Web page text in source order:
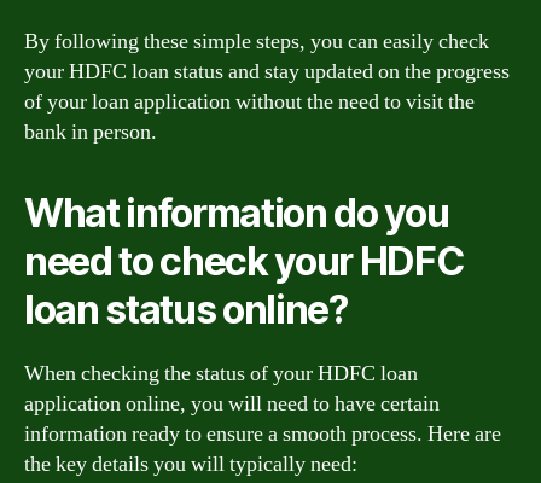
By following these simple steps, you can easily check
your HDFC loan status and stay updated on the progress
of your loan application without the need to visit the
bank in person.
What information do you
need to check your HDFC
loan status online?
When checking the status of your HDFC loan
application online, you will need to have certain
information ready to ensure a smooth process. Here are
the key details you will typically need: